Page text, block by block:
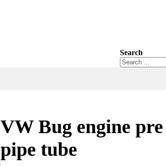
Search
Search
VW Bug engine
pipe tube